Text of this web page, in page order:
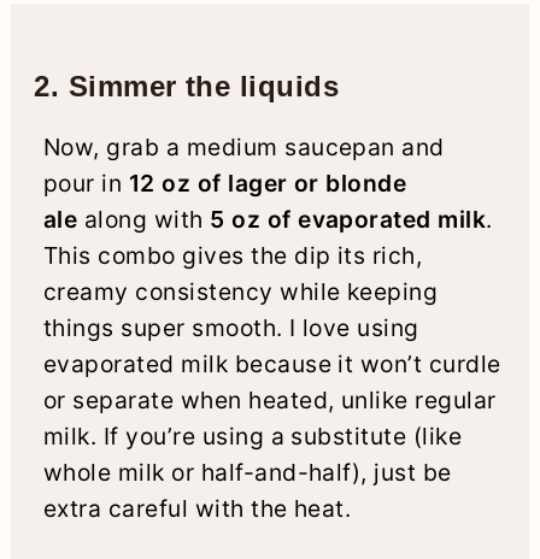
2. Simmer the liquids
Now, grab a medium saucepan and
pour in 12 oz of lager or blonde
ale along with 5 oz of evaporated milk.
This combo gives the dip its rich,
creamy consistency while keeping
things super smooth. I love using
evaporated milk because it won’t curdle
or separate when heated, unlike regular
milk. If you’re using a substitute (like
whole milk or half-and-half), just be
extra careful with the heat.